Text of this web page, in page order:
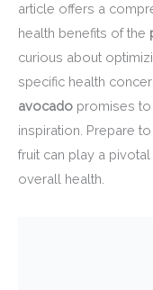
article offers a
health benefits of the
curious about
specific health
avocado promises
inspiration. Prepare
fruit can play a
overall health.